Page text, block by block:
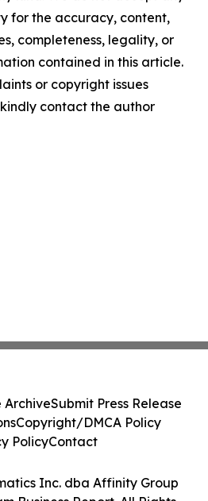
for the accuracy, content,
completeness, legality, or
contained in this article.
or copyright issues
contact the author
Inc. dba Affinity Group
ArchiveSubmit Press Release
Copyright/DMCA Policy
PolicyContact